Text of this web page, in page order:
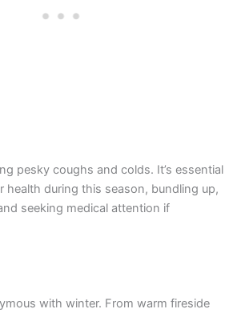
pesky coughs and colds. It’s essential
health during this season, bundling up,
seeking medical attention if
with winter. From warm fireside